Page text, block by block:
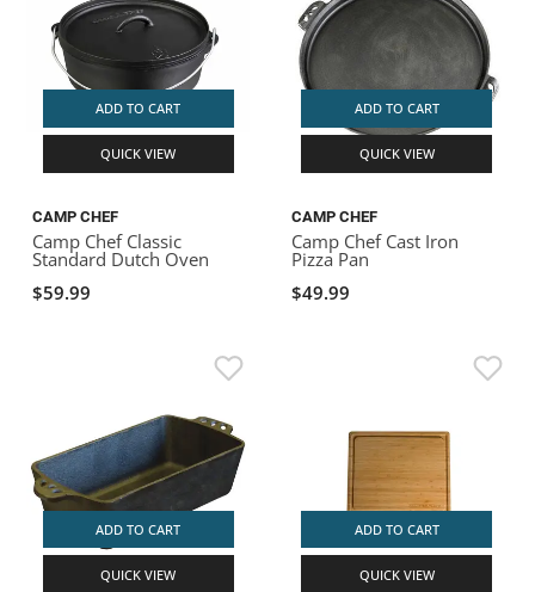
ADD TO CART
QUICK VIEW
CAMP CHEF
Camp Chef Classic
Standard Dutch Oven
$59.99
ADD TO CART
QUICK VIEW
CAMP CHEF
Camp Chef Cast Iron
Pizza Pan
$49.99
ADD TO CART
QUICK VIEW
ADD TO CART
QUICK VIEW